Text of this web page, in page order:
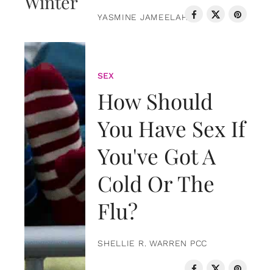
YASMINE JAMEELAH
SEX
How Should
You Have Sex If
You've Got A
Cold Or The
Flu?
SHELLIE R. WARREN PCC